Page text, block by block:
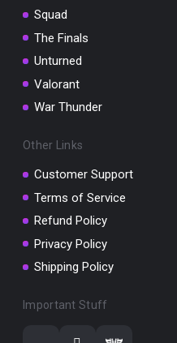
Squad
The Finals
Unturned
Valorant
War Thunder
Other Links
Customer Support
Terms of Service
Refund Policy
Privacy Policy
Shipping Policy
Important Stuff